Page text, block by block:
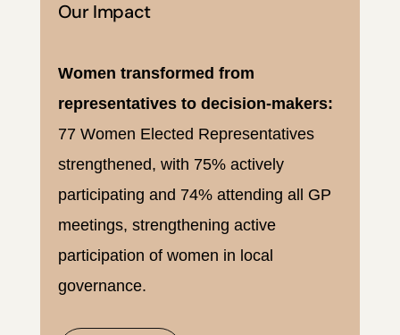
Our Impact
Women transformed from
representatives to decision-makers:
77 Women Elected Representatives
strengthened, with 75% actively
participating and 74% attending all GP
meetings, strengthening active
participation of women in local
governance.